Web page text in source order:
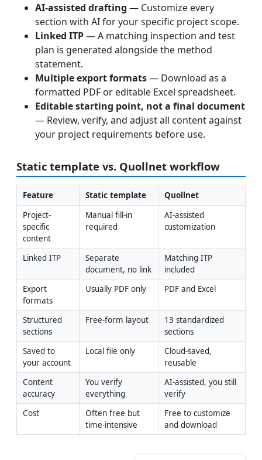
AI-assisted drafting — Customize every
section with AI for your specific project scope.
Linked ITP— A matching inspection and test
plan is generated alongside the method
statement.
Multiple export formats— Download as a
formatted PDF or editable Excel spreadsheet.
Editable starting point, not a final document
— Review, verify, and adjust all content against
your project requirements before use.
Static template vs. Quollnet workflow
Feature Static template
Quollnet
Project-
specific
content
Manual fill-in
required
AI-assisted
customization
Linked ITP
Separate
document, no link
Matching ITP
included
Export
formats
Usually PDF only PDF and Excel
Structured
sections
Free-form layout
13 standardized
sections
Saved to
your account
Local file only
Cloud-saved,
reusable
Content
accuracy
You verify
everything
AI-assisted, you still
verify
Cost
Often free but
time-intensive
Free to customize
and download